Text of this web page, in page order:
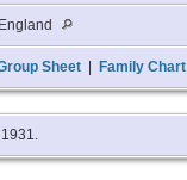
Sheet Family Chart